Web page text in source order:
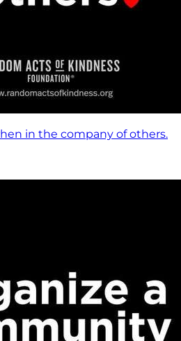
in the company of others.